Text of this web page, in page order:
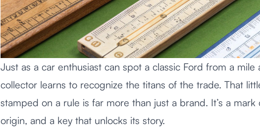
Just as a car enthusiast can spot a classic Ford from a mile
collector learns to recognize the titans of the trade. That
stamped on a rule is far more than just a brand. It’s a mark
origin, and a key that unlocks its story.